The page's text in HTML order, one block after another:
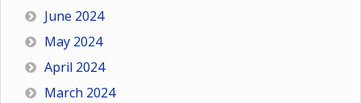
June 2024
May 2024
April 2024
March 2024